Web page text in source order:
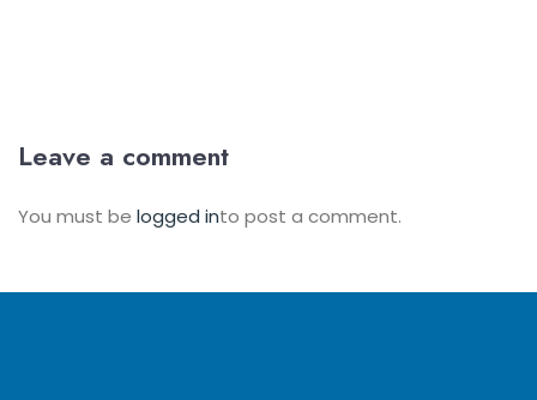
Leave a comment
You must be logged into post a comment.